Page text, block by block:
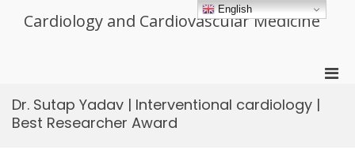
Cardiology and Cardiovascular Medicine
Dr. Sutap Yadav | Interventional cardiology |
Best Researcher Award
English